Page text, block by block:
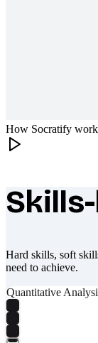
How Socratify
What
Hard skills, soft
need to achieve.
Quantitative